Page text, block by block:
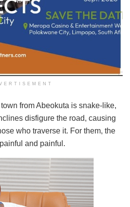
from Abeokuta is snake-like,
disfigure the road, causing
who traverse it. For them, the
and painful.